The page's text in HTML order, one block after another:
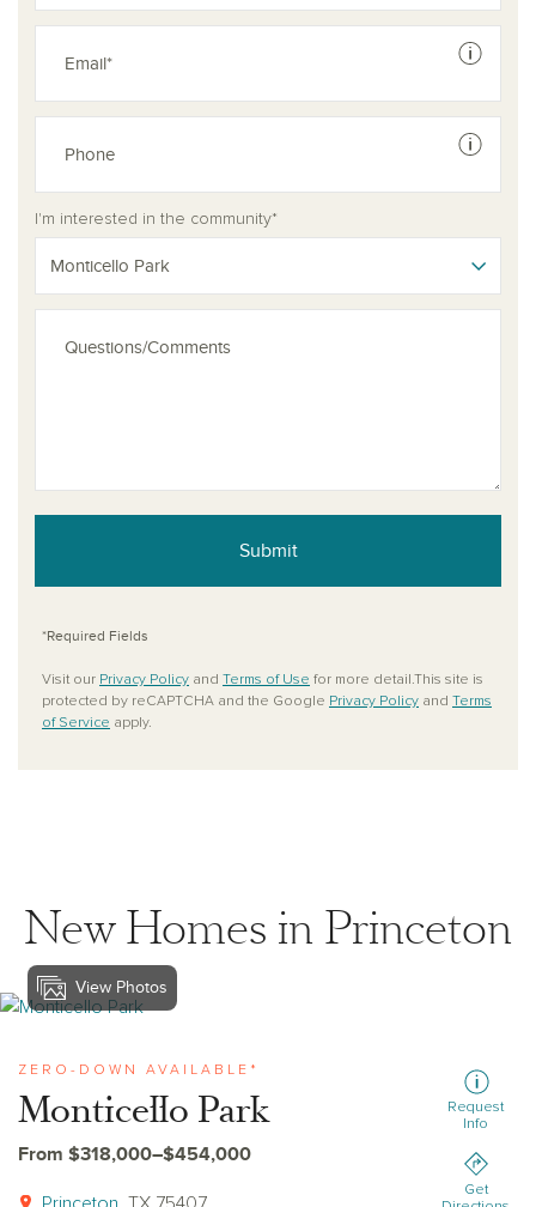
See
See
I'm interested in the community*
Monticello Park
Submit
*Required Fields
Visit our Privacy Policy and Terms of Use for more detail.This site is
protected by reCAPTCHA and the Google Privacy Policy and Terms
of Service apply.
New Homes in Princeton
View monticello-park
View Photos
ZERO-DOWN AVAILABLE*
Monticello Park
From $318,000–$454,000
Princeton , TX 75407
Request
Info
Get